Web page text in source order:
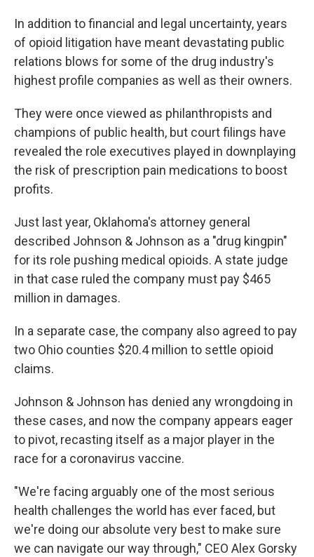
In addition to financial and legal uncertainty, years
of opioid litigation have meant devastating public
relations blows for some of the drug industry's
highest profile companies as well as their owners.
They were once viewed as philanthropists and
champions of public health, but court filings have
revealed the role executives played in downplaying
the risk of prescription pain medications to boost
profits.
Just last year, Oklahoma's attorney general
described Johnson & Johnson as a "drug kingpin"
for its role pushing medical opioids. A state judge
in that case ruled the company must pay $465
million in damages.
In a separate case, the company also agreed to pay
two Ohio counties $20.4 million to settle opioid
claims.
Johnson & Johnson has denied any wrongdoing in
these cases, and now the company appears eager
to pivot, recasting itself as a major player in the
race for a coronavirus vaccine.
"We're facing arguably one of the most serious
health challenges the world has ever faced, but
we're doing our absolute very best to make sure
we can navigate our way through," CEO Alex Gorsky